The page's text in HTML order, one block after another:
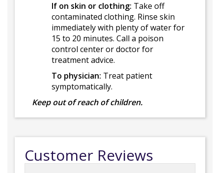
If on skin or clothing: Take off
contaminated clothing. Rinse skin
immediately with plenty of water for
15 to 20 minutes. Call a poison
control center or doctor for
treatment advice.
To physician: Treat patient
symptomatically.
Keep out of reach of children.
Customer Reviews